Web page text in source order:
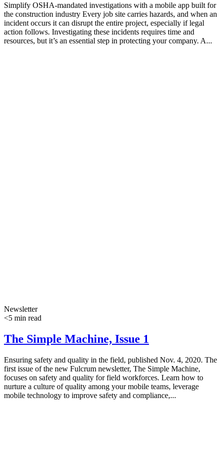
Simplify OSHA-mandated investigations with a mobile app built for
the construction industry Every job site carries hazards, and when an
incident occurs it can disrupt the entire project, especially if legal
action follows. Investigating these incidents requires time and
resources, but it’s an essential step in protecting your company. A...
Newsletter
<5 min read
The Simple Machine, Issue 1
Ensuring safety and quality in the field, published Nov. 4, 2020. The
first issue of the new Fulcrum newsletter, The Simple Machine,
focuses on safety and quality for field workforces. Learn how to
nurture a culture of quality among your mobile teams, leverage
mobile technology to improve safety and compliance,...